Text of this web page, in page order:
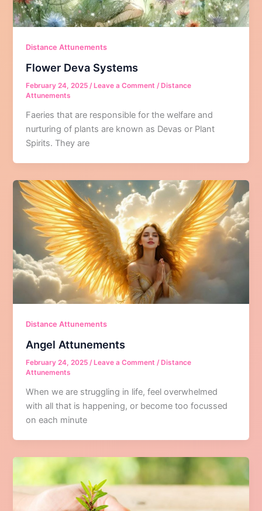
Distance Attunements
Flower Deva Systems
February 24, 2025/ Leave a Comment / Distance
Attunements
Faeries that are responsible for the welfare and
nurturing of plants are known as Devas or Plant
Spirits. They are
Distance Attunements
Angel Attunements
February 24, 2025/Leave a Comment /Distance
Attunements
When we are struggling in life, feel overwhelmed
with all that is happening, or become too focussed
on each minute